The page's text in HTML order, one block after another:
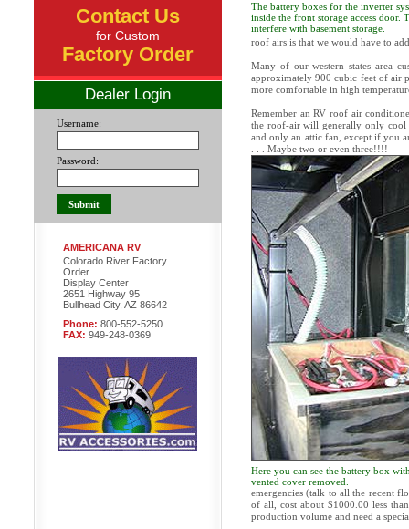
Contact Us
for Custom
Factory Order
Dealer Login
Username:
Password:
AMERICANA RV
Colorado River Factory
Order
Display Center
2651 Highway 95
Bullhead City, AZ 86642
Phone: 800-552-5250
FAX: 949-248-0369
The battery boxes for the inverter
inside the front storage access door.
interfere with basement storage.
roof airs is that we would have to
Many of our western states area
approximately 900 cubic feet of air
more comfortable in high
Remember an RV roof air
the roof-air will generally only cool
and only an attic fan, except if you
. . . Maybe two or even three!!!!
Here you can see the battery box
vented cover removed.
emergencies (talk to all the recent
of all, cost about $1000.00 less
production volume and need a